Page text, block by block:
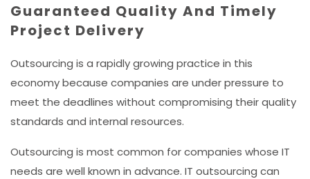
Guaranteed Quality And Timely
Project Delivery
Outsourcing is a rapidly growing practice in this
economy because companies are under pressure to
meet the deadlines without compromising their quality
standards and internal resources.
Outsourcing is most common for companies whose IT
needs are well known in advance. IT outsourcing can